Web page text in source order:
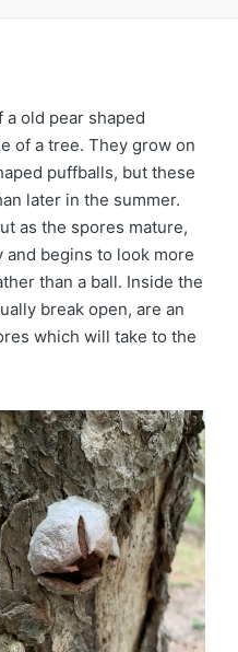
old pear shaped
of a tree. They grow on
puffballs, but these
later in the summer.
as the spores mature,
begins to look more
than a ball. Inside the
break open, are an
which will take to the